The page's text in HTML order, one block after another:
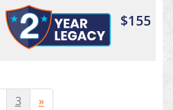
$155
3 »